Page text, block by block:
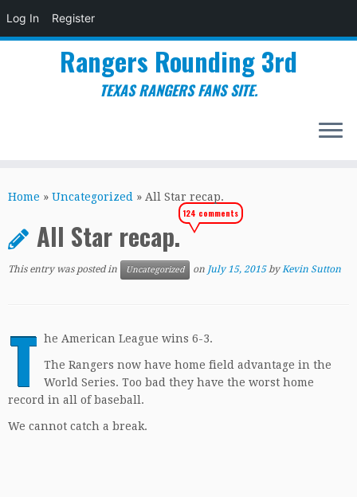
Log In Register
to
Rangers Rounding 3rd
TEXAS RANGERS FANS SITE.
Home » Uncategorized » All Star recap.
All Star recap.
124 comments
This entry was posted in Uncategorized on July 15, 2015 byKevin Sutton
T he American League wins 6-3.
The Rangers now have home field advantage in the
World Series. Too bad they have the worst home
record in all of baseball.
We cannot catch a break.